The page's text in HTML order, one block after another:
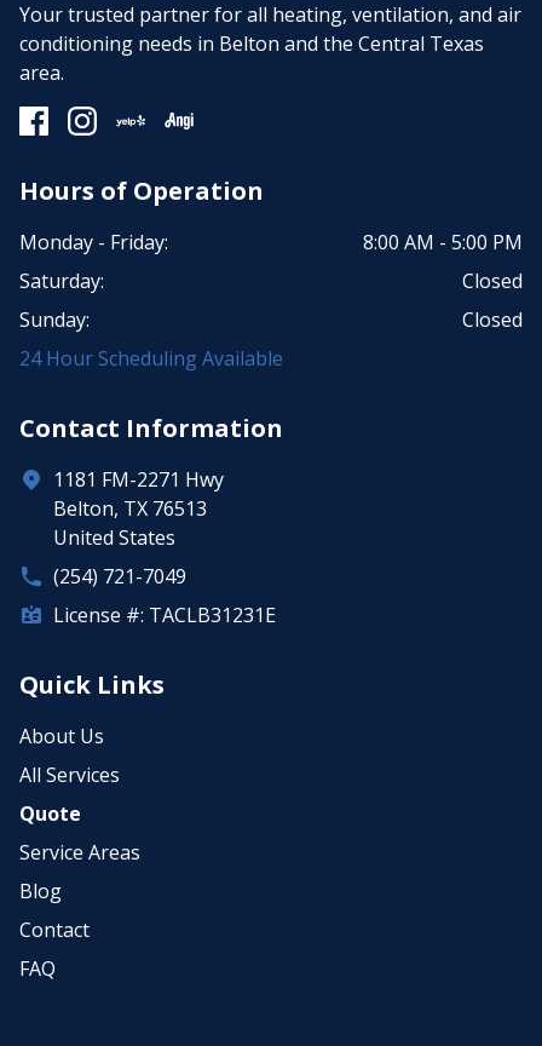
Your trusted partner for all heating, ventilation, and air
conditioning needs in Belton and the Central Texas
area.
Hours of Operation
Monday - Friday:
8:00 AM - 5:00 PM
Saturday:
Closed
Sunday:
Closed
24 Hour Scheduling Available
Contact Information
1181 FM-2271 Hwy
Belton, TX 76513
United States
(254) 721-7049
License #: TACLB31231E
Quick Links
About Us
All Services
Quote
Service Areas
Blog
Contact
FAQ